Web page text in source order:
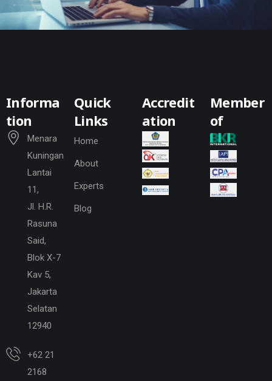
Informa
tion
Menara
Kuningan
Lantai
11,
Jl. H.R.
Rasuna
Said,
Blok X-7
Kav 5,
Jakarta
Selatan
12940
+62 21
2168
Quick
Links
Home
About
Experts
Blog
Accredit
ation
Member
of